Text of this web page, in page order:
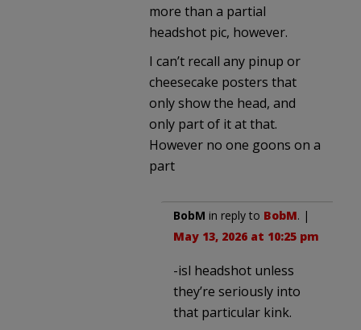
more than a partial
headshot pic, however.
I can’t recall any pinup or
cheesecake posters that
only show the head, and
only part of it at that.
However no one goons on a
part
BobM in reply to BobM. |
May 13, 2026 at 10:25 pm
-isl headshot unless
they’re seriously into
that particular kink.